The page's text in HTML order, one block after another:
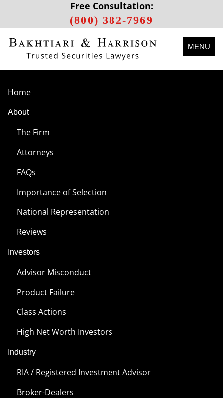
Free Consultation:
(800) 382-7969
MENU
Home
About
The Firm
Attorneys
FAQs
Importance of Selection
National Representation
Reviews
Investors
Advisor Misconduct
Product Failure
Class Actions
High Net Worth Investors
Industry
RIA / Registered Investment Advisor
Broker-Dealers